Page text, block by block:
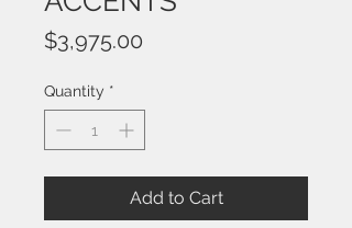
$3,975.00
Quantity *
Add to Cart